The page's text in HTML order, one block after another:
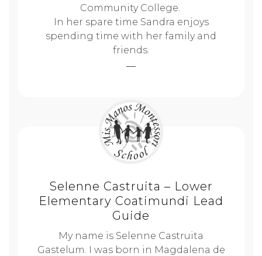
Community College.
In her spare time Sandra enjoys
spending time with her family and
friends.
Selenne Castruita – Lower
Elementary Coatimundi Lead
Guide
My name is Selenne Castruita
Gastelum. I was born in Magdalena de